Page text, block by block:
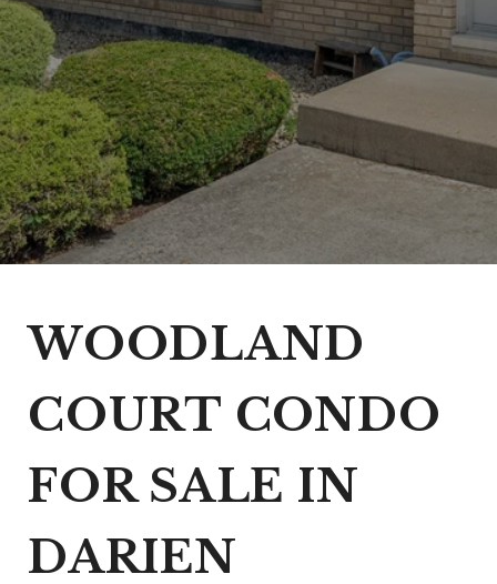
WOODLAND
COURT CONDO
FOR SALE IN
DARIEN